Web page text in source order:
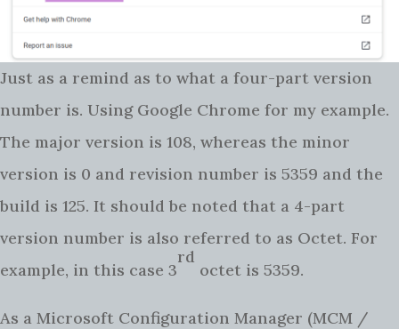
Just as a remind as to what a four-part version
number is. Using Google Chrome for my example.
The major version is 108, whereas the minor
version is 0 and revision number is 5359 and the
build is 125. It should be noted that a 4-part
version number is also referred to as Octet. For
example, in this case 3
rd
octet is 5359.
As a Microsoft Configuration Manager (MCM /